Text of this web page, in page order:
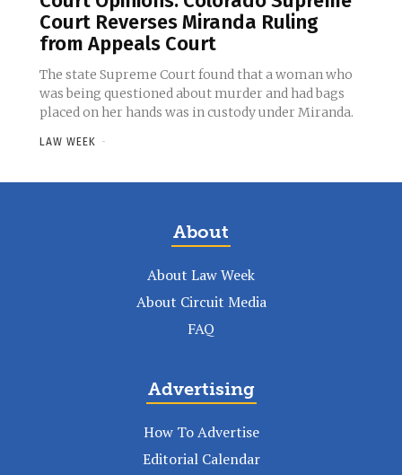
Court Reverses Miranda Ruling
from Appeals Court
The state Supreme Court found that a woman who
was being questioned about murder and had bags
placed on her hands was in custody under Miranda.
LAW WEEK -
About
About Law Week
About Circuit Media
FAQ
Advertising
How To Advertise
Editorial Calendar